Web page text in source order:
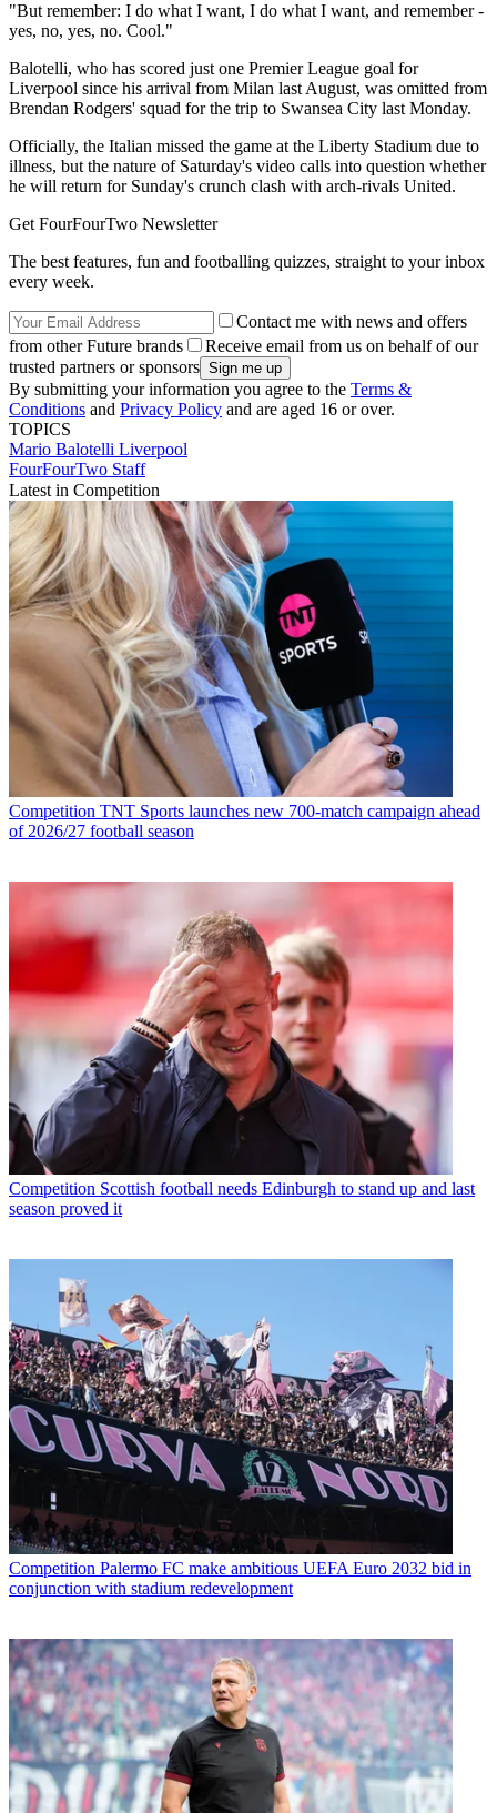
"But remember: I do what I want, I do what I want, and remember -
yes, no, yes, no. Cool."
Balotelli, who has scored just one Premier League goal for
Liverpool since his arrival from Milan last August, was omitted from
Brendan Rodgers' squad for the trip to Swansea City last Monday.
Officially, the Italian missed the game at the Liberty Stadium due to
illness, but the nature of Saturday's video calls into question whether
he will return for Sunday's crunch clash with arch-rivals United.
Get FourFourTwo Newsletter
The best features, fun and footballing quizzes, straight to your inbox
every week.
Contact me with news and offers
from other Future brands
Receive email from us on behalf of our
trusted partners or sponsors
By submitting your information you agree to the Terms &
Conditions and Privacy Policy and are aged 16 or over.
TOPICS
Mario Balotelli Liverpool
FourFourTwo Staff
Latest in Competition
Competition TNT Sports launches new 700-match campaign ahead
of 2026/27 football season
Competition Scottish football needs Edinburgh to stand up and last
season proved it
Competition Palermo FC make ambitious UEFA Euro 2032 bid in
conjunction with stadium redevelopment